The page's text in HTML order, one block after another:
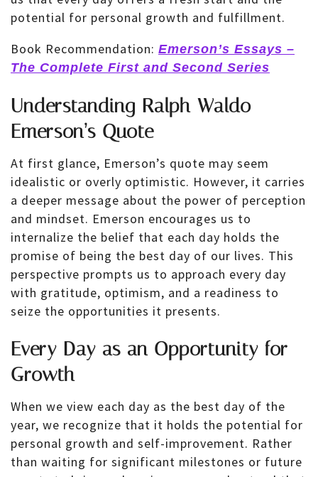
potential for personal growth and fulfillment.
Book Recommendation: Emerson’s Essays –
The Complete First and Second Series
Understanding Ralph Waldo
Emerson’s Quote
At first glance, Emerson’s quote may seem
idealistic or overly optimistic. However, it carries
a deeper message about the power of perception
and mindset. Emerson encourages us to
internalize the belief that each day holds the
promise of being the best day of our lives. This
perspective prompts us to approach every day
with gratitude, optimism, and a readiness to
seize the opportunities it presents.
Every Day as an Opportunity for
Growth
When we view each day as the best day of the
year, we recognize that it holds the potential for
personal growth and self-improvement. Rather
than waiting for significant milestones or future